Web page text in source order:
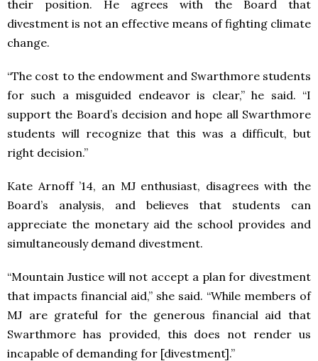
their position. He agrees with the Board that
divestment is not an effective means of fighting climate
change.
“The cost to the endowment and Swarthmore students
for such a misguided endeavor is clear,” he said. “I
support the Board’s decision and hope all Swarthmore
students will recognize that this was a difficult, but
right decision.”
Kate Arnoff ’14, an MJ enthusiast, disagrees with the
Board’s analysis, and believes that students can
appreciate the monetary aid the school provides and
simultaneously demand divestment.
“Mountain Justice will not accept a plan for divestment
that impacts financial aid,” she said. “While members of
MJ are grateful for the generous financial aid that
Swarthmore has provided, this does not render us
incapable of demanding for [divestment].”